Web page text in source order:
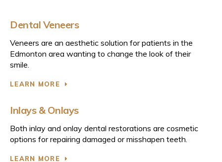
Dental Veneers
Veneers are an aesthetic solution for patients in the
Edmonton area wanting to change the look of their
smile.
LEARN MORE
Inlays & Onlays
Both inlay and onlay dental restorations are cosmetic
options for repairing damaged or misshapen teeth.
LEARN MORE